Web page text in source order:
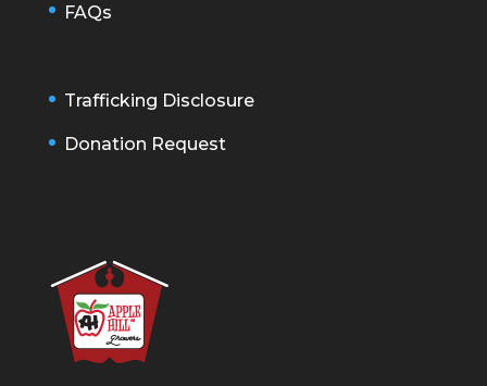
FAQs
Trafficking Disclosure
Donation Request